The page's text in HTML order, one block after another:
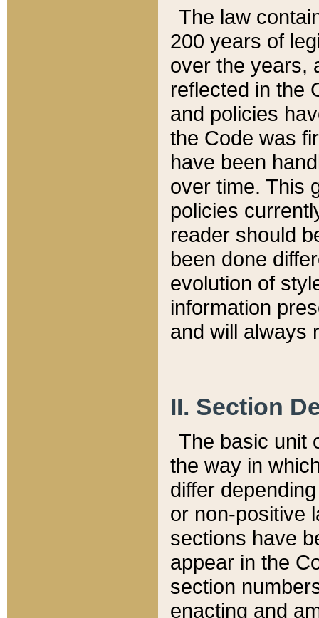
The law
200 years of
over the years,
reflected in the
and policies
the Code was
have been
over time. This
policies
reader should
been done
evolution of
information
and will always
II. Section
The basic unit
the way in
differ
or non-positive
sections have
appear in the
section
enacting and